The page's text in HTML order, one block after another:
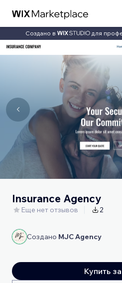
Создано в для
Insurance Agency
Еще нет отзывов 2
Создано MJC Agency
Купить